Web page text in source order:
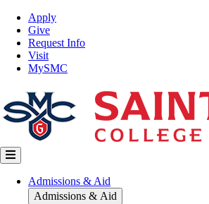
Skip
main
content
Top
Nav
Apply
Give
Request Info
Visit
MySMC
Main
navigation
Admissions & Aid
Admissions & Aid